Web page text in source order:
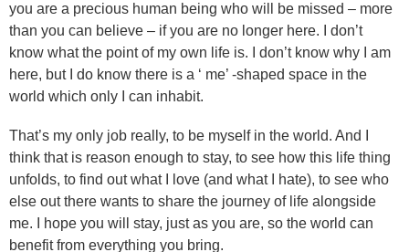
you are a precious human being who will be missed – more
than you can believe – if you are no longer here. I don’t
know what the point of my own life is. I don’t know why I am
here, but I do know there is a ‘ me’ -shaped space in the
world which only I can inhabit.
That’s my only job really, to be myself in the world. And I
think that is reason enough to stay, to see how this life thing
unfolds, to find out what I love (and what I hate), to see who
else out there wants to share the journey of life alongside
me. I hope you will stay, just as you are, so the world can
benefit from everything you bring.